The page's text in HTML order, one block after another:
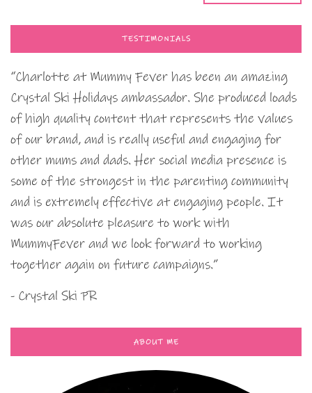
TESTIMONIALS
“Charlotte at Mummy Fever has been an amazing
Crystal Ski Holidays ambassador. She produced loads
of high quality content that represents the values
of our brand, and is really useful and engaging for
other mums and dads. Her social media presence is
some of the strongest in the parenting community
and is extremely effective at engaging people. It
was our absolute pleasure to work with
MummyFever and we look forward to working
together again on future campaigns.”
- Crystal Ski PR
ABOUT ME